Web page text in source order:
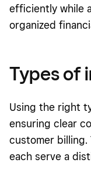
efficiently while
organized
Types of
Using the right
ensuring clear
customer billing.
each serve a